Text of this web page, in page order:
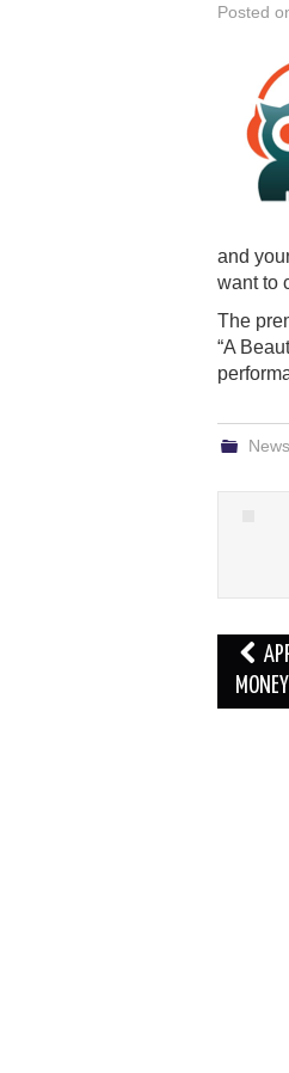
Posted
and
want to
The
“A
News
Post